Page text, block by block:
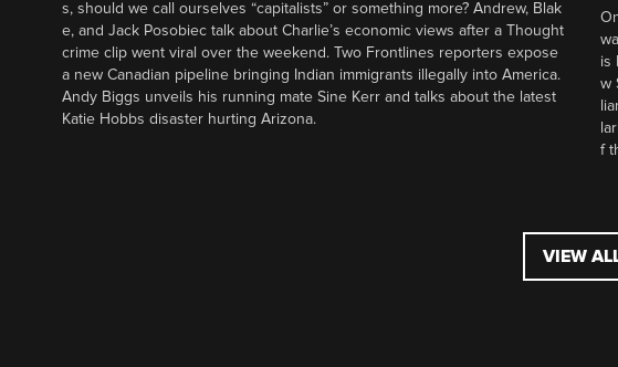
s, should we call ourselves “capitalists” or something more? Andrew, Blak
e, and Jack Posobiec talk about Charlie’s economic views after a Thought
crime clip went viral over the weekend. Two Frontlines reporters expose
a new Canadian pipeline bringing Indian immigrants illegally into America.
Andy Biggs unveils his running mate Sine Kerr and talks about the latest
Katie Hobbs disaster hurting Arizona.
is
w
f
VIEW